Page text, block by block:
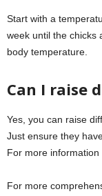
Start with a
week until the chicks
body temperature.
Can I raise
Yes, you can raise
Just ensure they
For more
For more